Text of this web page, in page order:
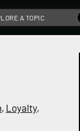
, Loyalty,